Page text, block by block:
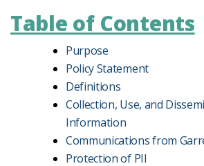
Table of Contents
Purpose
Policy Statement
Definitions
Collection, Use, and
Information
Communications from
Protection of PII